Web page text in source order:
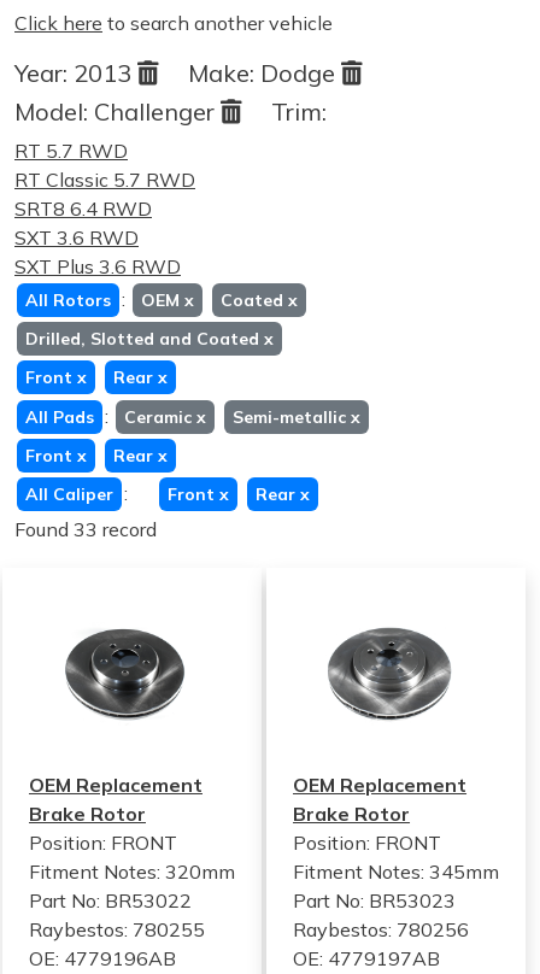
Click here to search another vehicle
Year: 2013 Make: Dodge
Model: Challenger Trim:
RT 5.7 RWD
RT Classic 5.7 RWD
SRT8 6.4 RWD
SXT 3.6 RWD
SXT Plus 3.6 RWD
All Rotors : OEM x Coated x
Drilled, Slotted and Coated x
Front x Rear x
All Pads : Ceramic x Semi-metallic x
Front x Rear x
All Caliper : Front x Rear x
Found 33 record
OEM Replacement
Brake Rotor
Position: FRONT
Fitment Notes: 320mm
Part No: BR53022
Raybestos: 780255
OE: 4779196AB
OEM Replacement
Brake Rotor
Position: FRONT
Fitment Notes:345mm
Part No: BR53023
Raybestos: 780256
OE: 4779197AB